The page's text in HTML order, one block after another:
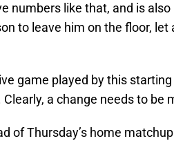
numbers like that, and is
to leave him on the floor,
game played by this
a change needs to be
of Thursday’s home